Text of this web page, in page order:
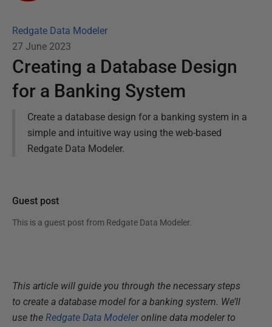
Redgate Data Modeler
27 June 2023
Creating a Database Design
for a Banking System
Create a database design for a banking system in a
simple and intuitive way using the web-based
Redgate Data Modeler.
Guest post
This is a guest post from Redgate Data Modeler.
This article will guide you through the necessary steps
to create a database model for a banking system. We’ll
use the Redgate Data Modeleronline data modeler to